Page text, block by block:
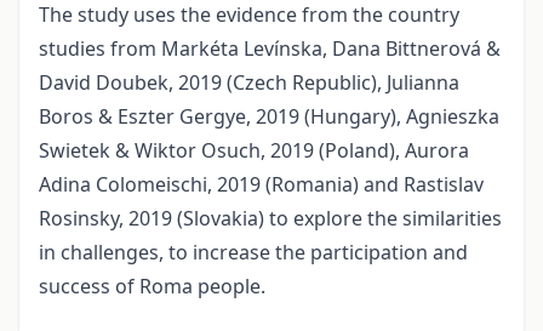
The study uses the evidence from the country
studies from Markéta Levínska, Dana Bittnerová &
David Doubek, 2019 (Czech Republic), Julianna
Boros & Eszter Gergye, 2019 (Hungary), Agnieszka
Swietek & Wiktor Osuch, 2019 (Poland), Aurora
Adina Colomeischi, 2019 (Romania) and Rastislav
Rosinsky, 2019 (Slovakia) to explore the similarities
in challenges, to increase the participation and
success of Roma people.